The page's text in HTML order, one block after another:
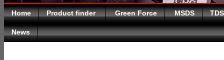
Home Product finder Green Force MSDS TDS
News